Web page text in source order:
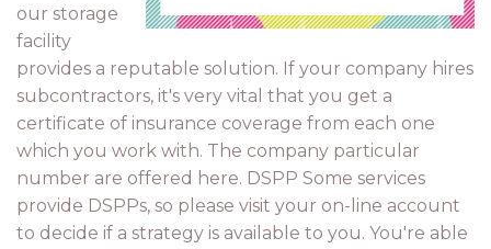
our storage
facility
provides a reputable solution. If your company hires
subcontractors, it's very vital that you get a
certificate of insurance coverage from each one
which you work with. The company particular
number are offered here. DSPP Some services
provide DSPPs, so please visit your on-line account
to decide if a strategy is available to you. You're able